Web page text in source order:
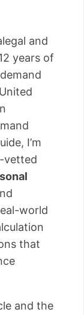
and
years of
I’m
vetted
world
that
and the